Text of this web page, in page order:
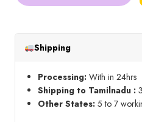
Shipping
Processing: With in 24hrs
Shipping to Tamilnadu :
Other States: 5 to 7